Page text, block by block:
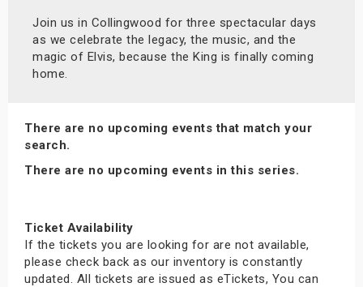
Join us in Collingwood for three spectacular days
as we celebrate the legacy, the music, and the
magic of Elvis, because the King is finally coming
home.
There are no upcoming events that match your
search.
There are no upcoming events in this series.
Ticket Availability
If the tickets you are looking for are not available,
please check back as our inventory is constantly
updated. All tickets are issued as eTickets, You can